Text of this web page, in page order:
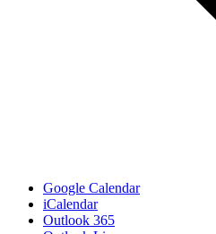
Google Calendar
iCalendar
Outlook 365